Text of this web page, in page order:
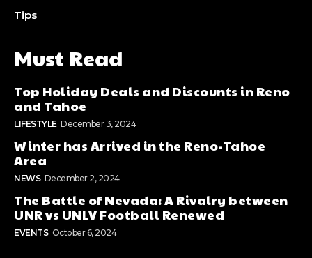
Tips
Must Read
Top Holiday Deals and Discounts in Reno
and Tahoe
LIFESTYLE December 3, 2024
Winter has Arrived in the Reno-Tahoe
Area
NEWS December 2, 2024
The Battle of Nevada: A Rivalry between
UNR vs UNLV Football Renewed
EVENTS October 6, 2024